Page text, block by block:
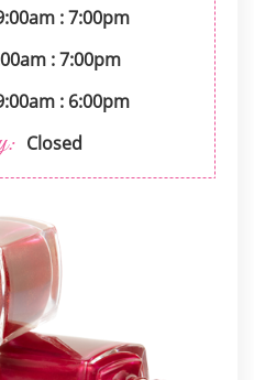
: 7:00pm
: 7:00pm
: 6:00pm
Closed